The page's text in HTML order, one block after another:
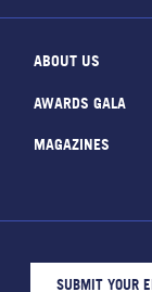
ABOUT US
AWARDS GALA
MAGAZINES